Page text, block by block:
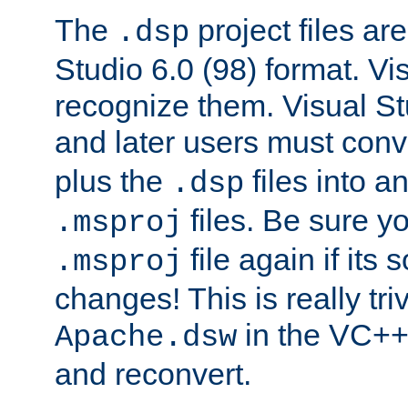
The .dsp project files
Studio 6.0 (98) format.
recognize them. Visual
and later users must
plus the .dsp files into
.msproj files. Be sure
.msproj file again if its
changes! This is really
Apache.dsw in the
and reconvert.